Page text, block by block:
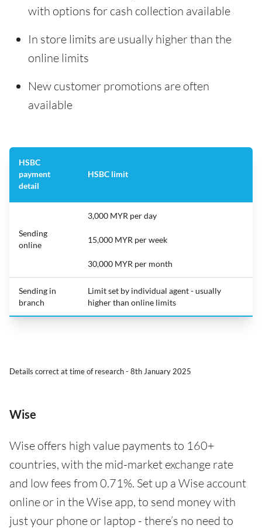
with options for cash collection available
In store limits are usually higher than the
online limits
New customer promotions are often
available
HSBC
payment
detail
HSBC limit
Sending
online
3,000 MYR per day
15,000 MYR per week
30,000 MYR per month
Sending in
branch
Limit set by individual agent - usually
higher than online limits
Details correct at time of research - 8th January 2025
Wise
Wise offers high value payments to 160+
countries, with the mid-market exchange rate
and low fees from 0.71%. Set up a Wise account
online or in the Wise app, to send money with
just your phone or laptop - there’s no need to